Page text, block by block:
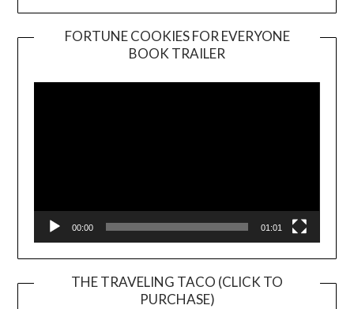
FORTUNE COOKIES FOR EVERYONE
BOOK TRAILER
Player
00:00 01:01
THE TRAVELING TACO (CLICK TO
PURCHASE)